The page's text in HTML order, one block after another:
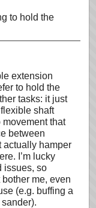
to hold the
extension
to hold the
tasks: it just
shaft
movement that
between
actually hamper
I’m lucky
issues, so
me, even
(e.g. buffing a